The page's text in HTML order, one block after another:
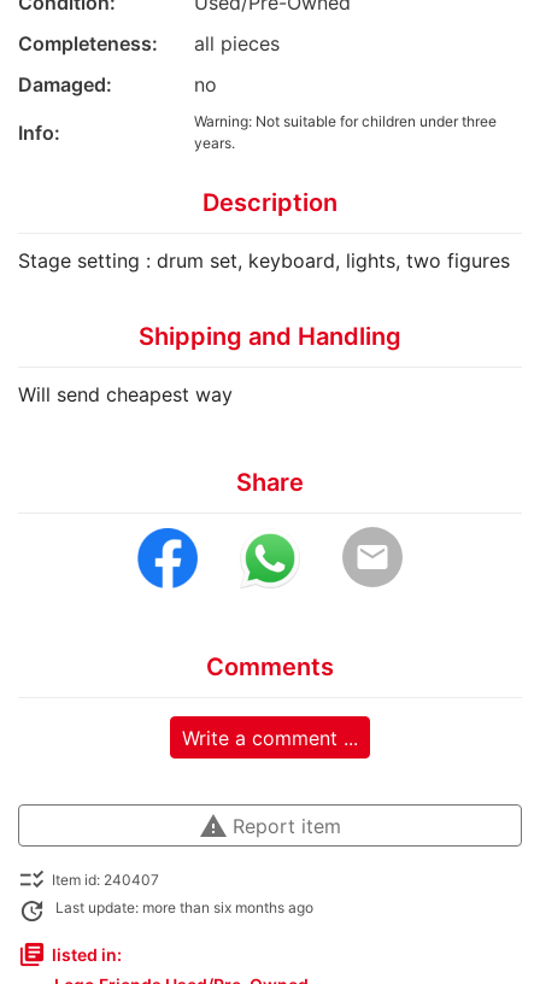
Completeness:
all pieces
Damaged:
no
Info:
Warning: Not suitable for children under three
years.
Description
Stage setting : drum set, keyboard, lights, two figures
Shipping and Handling
Will send cheapest way
Share
email
Comments
Write a comment ...
warning Report item
checklist_rtl Item id: 240407
update Last update: more than six months ago
library_books listed in: